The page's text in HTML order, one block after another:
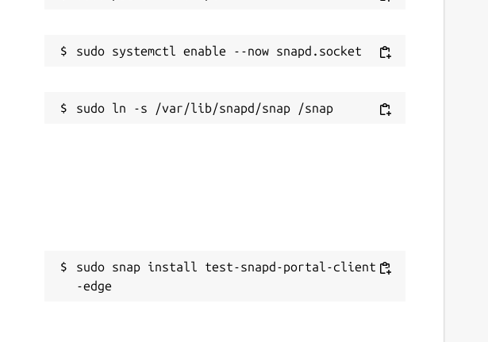
sudo snap install test-snapd-portal-client -
-edge